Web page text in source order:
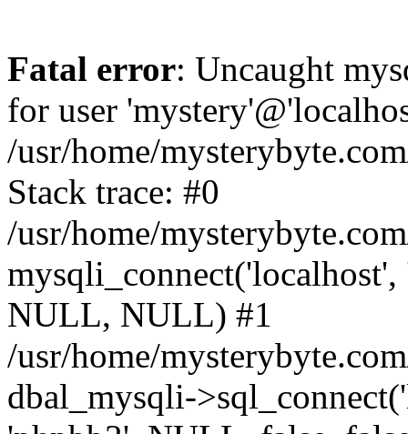
Fatal error: Uncaught
for user
/usr/home/
Stack trace: #0
/usr/home/
NULL, NULL) #1
/usr/home/
dbal_mysqli-